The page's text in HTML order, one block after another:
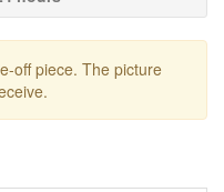
off piece. The picture